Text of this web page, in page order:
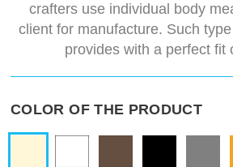
crafters use individual body
client for manufacture. Such
provides with a perfect fit
COLOR OF THE PRODUCT